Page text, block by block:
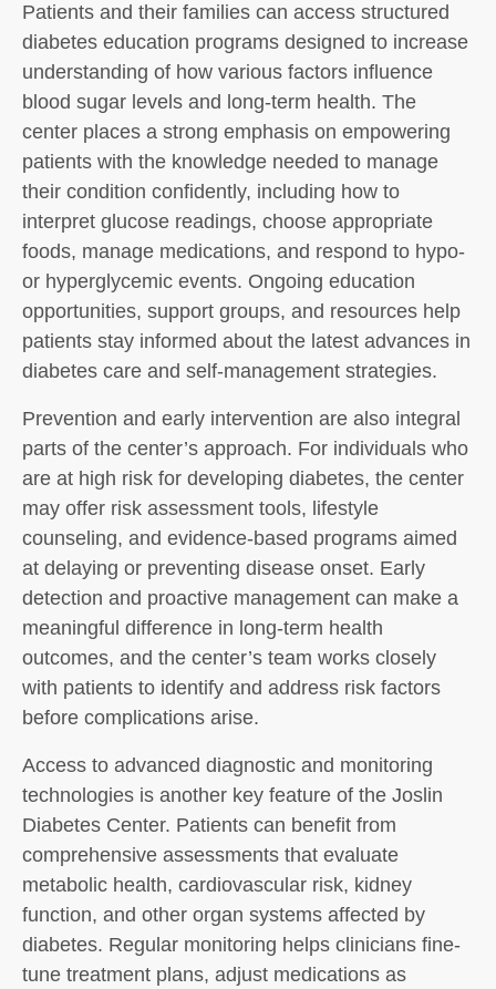
Patients and their families can access structured
diabetes education programs designed to increase
understanding of how various factors influence
blood sugar levels and long-term health. The
center places a strong emphasis on empowering
patients with the knowledge needed to manage
their condition confidently, including how to
interpret glucose readings, choose appropriate
foods, manage medications, and respond to hypo-
or hyperglycemic events. Ongoing education
opportunities, support groups, and resources help
patients stay informed about the latest advances in
diabetes care and self-management strategies.
Prevention and early intervention are also integral
parts of the center’s approach. For individuals who
are at high risk for developing diabetes, the center
may offer risk assessment tools, lifestyle
counseling, and evidence-based programs aimed
at delaying or preventing disease onset. Early
detection and proactive management can make a
meaningful difference in long-term health
outcomes, and the center’s team works closely
with patients to identify and address risk factors
before complications arise.
Access to advanced diagnostic and monitoring
technologies is another key feature of the Joslin
Diabetes Center. Patients can benefit from
comprehensive assessments that evaluate
metabolic health, cardiovascular risk, kidney
function, and other organ systems affected by
diabetes. Regular monitoring helps clinicians fine-
tune treatment plans, adjust medications as